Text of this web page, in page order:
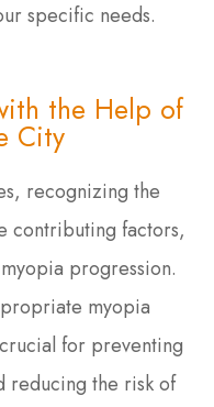
specific needs.
the Help of
City
recognizing the
contributing factors,
progression.
myopia
for preventing
reducing the risk of